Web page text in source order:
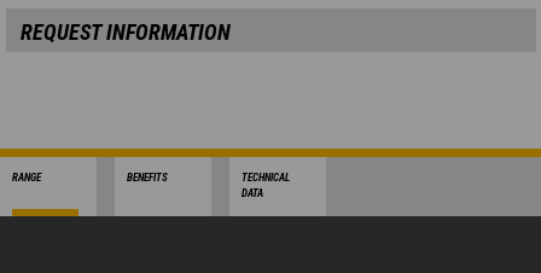
REQUEST INFORMATION
RANGE BENEFITS
TECHNICAL
DATA